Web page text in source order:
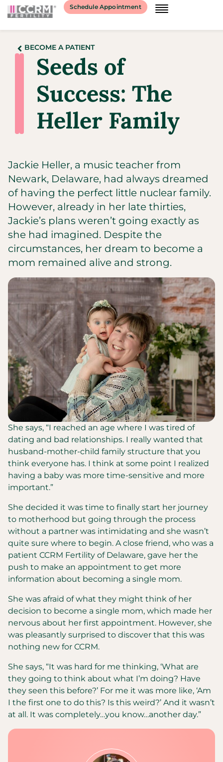
Schedule Appointment
BECOME A PATIENT
Seeds of
Success: The
Heller Family
Jackie Heller, a music teacher from
Newark, Delaware, had always dreamed
of having the perfect little nuclear family.
However, already in her late thirties,
Jackie’s plans weren’t going exactly as
she had imagined. Despite the
circumstances, her dream to become a
mom remained alive and strong.
She says, “I reached an age where I was tired of
dating and bad relationships. I really wanted that
husband-mother-child family structure that you
think everyone has. I think at some point I realized
having a baby was more time-sensitive and more
important.”
She decided it was time to finally start her journey
to motherhood but going through the process
without a partner was intimidating and she wasn’t
quite sure where to begin. A close friend, who was a
patient CCRM Fertility of Delaware, gave her the
push to make an appointment to get more
information about becoming a single mom.
She was afraid of what they might think of her
decision to become a single mom, which made her
nervous about her first appointment. However, she
was pleasantly surprised to discover that this was
nothing new for CCRM.
She says, “It was hard for me thinking, ‘What are
they going to think about what I’m doing? Have
they seen this before?’ For me it was more like, ‘Am
I the first one to do this? Is this weird?’ And it wasn’t
at all. It was completely…you know…another day.”